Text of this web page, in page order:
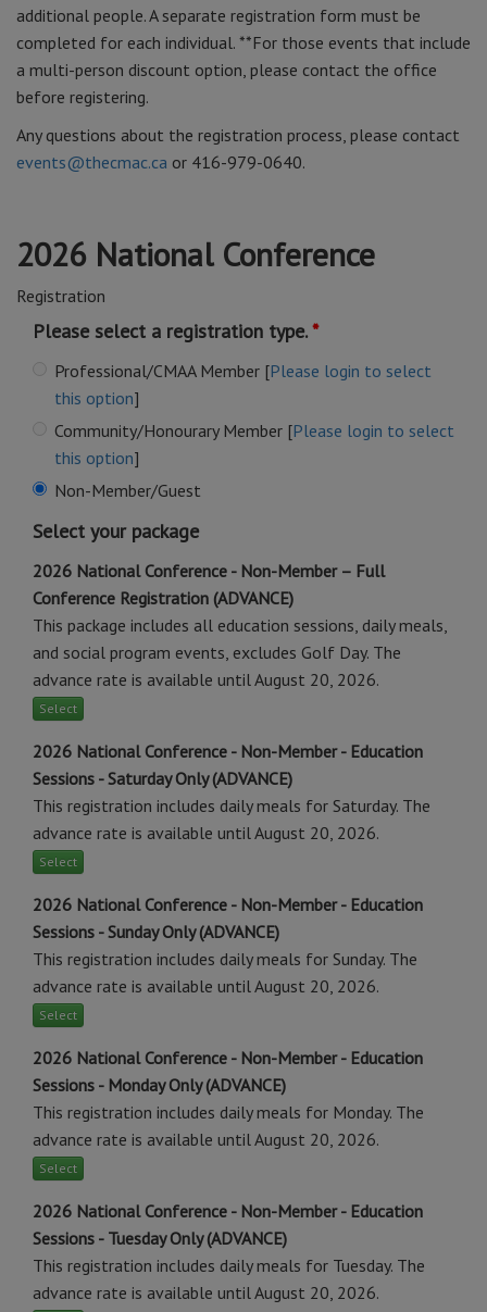
additional people. A separate registration form must be
completed for each individual. **For those events that include
a multi-person discount option, please contact the office
before registering.
Any questions about the registration process, please contact
events@thecmac.ca or 416-979-0640.
2026 National Conference
Registration
Please select a registration type.
Professional/CMAA Member [Please login to select
this option]
Community/Honourary Member [Please login to select
this option]
Non-Member/Guest
Select your package
2026 National Conference - Non-Member – Full
Conference Registration (ADVANCE)
This package includes all education sessions, daily meals,
and social program events, excludes Golf Day. The
advance rate is available until August 20, 2026.
Select
2026 National Conference - Non-Member - Education
Sessions - Saturday Only (ADVANCE)
This registration includes daily meals for Saturday. The
advance rate is available until August 20, 2026.
Select
2026 National Conference - Non-Member - Education
Sessions - Sunday Only (ADVANCE)
This registration includes daily meals for Sunday. The
advance rate is available until August 20, 2026.
Select
2026 National Conference - Non-Member - Education
Sessions - Monday Only (ADVANCE)
This registration includes daily meals for Monday. The
advance rate is available until August 20, 2026.
Select
2026 National Conference - Non-Member - Education
Sessions - Tuesday Only (ADVANCE)
This registration includes daily meals for Tuesday. The
advance rate is available until August 20, 2026.